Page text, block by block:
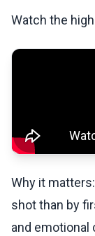
Watch the
Why it
shot than by
and emotional